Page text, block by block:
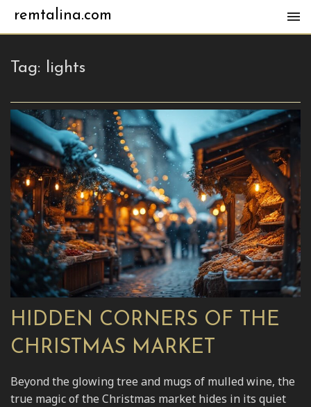
remtalina.com
Tag: lights
HIDDEN CORNERS OF THE
CHRISTMAS MARKET
Beyond the glowing tree and mugs of mulled wine, the
true magic of the Christmas market hides in its quiet